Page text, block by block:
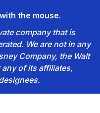
the mouse.
company that is
We are not in any
Company, the Walt
of its affiliates,